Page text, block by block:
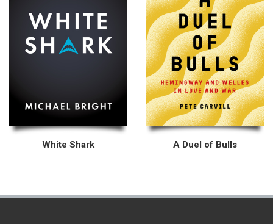
White Shark A Duel of Bulls